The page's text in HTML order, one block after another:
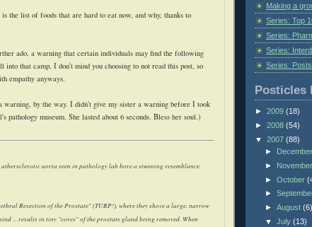
the list of foods that are hard to eat now, and why, thanks to
ado, a warning that certain individuals may find the following
that camp, I don't mind you choosing to not read this post, so
empathy anyways.
warning, by the way. I didn't give my sister a warning before I took
pathology museum. She lasted about 6 seconds. Bless her soul.)
aorta seen in pathology lab bore a stunning resemblance.
Resection of the Prostate" (TURP!), where they shove a large, narrow
... results in tiny "cores" of the prostate gland being removed. When
Making a
Series: Top
Series:
Series:
Series:
Posticles
► 2009 (18)
► 2008 (54)
▼ 2007 (88)
►
December
►
November
► October
►
► August (6)
▼ July (13)